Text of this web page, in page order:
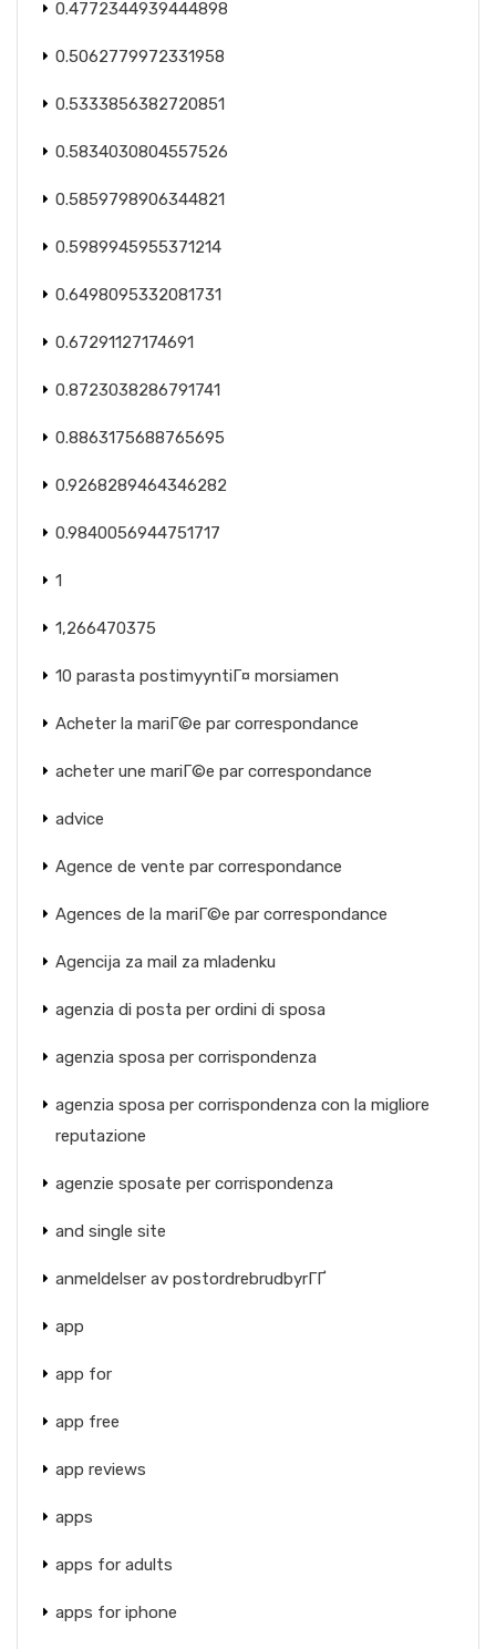
0.4772344939444898
0.5062779972331958
0.5333856382720851
0.5834030804557526
0.5859798906344821
0.5989945955371214
0.6498095332081731
0.67291127174691
0.8723038286791741
0.8863175688765695
0.9268289464346282
0.9840056944751717
1
1,266470375
10 parasta postimyyntiГ¤ morsiamen
Acheter la mariГ©e par correspondance
acheter une mariГ©e par correspondance
advice
Agence de vente par correspondance
Agences de la mariГ©e par correspondance
Agencija za mail za mladenku
agenzia di posta per ordini di sposa
agenzia sposa per corrispondenza
agenzia sposa per corrispondenza con la migliore
reputazione
agenzie sposate per corrispondenza
and single site
anmeldelser av postordrebrudbyrГҐ
app
app for
app free
app reviews
apps
apps for adults
apps for iphone